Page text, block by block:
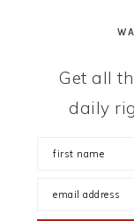
Get all
daily